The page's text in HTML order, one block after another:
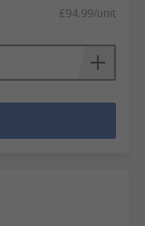
£94.99/unit